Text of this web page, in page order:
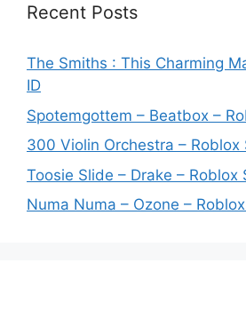
Recent Posts
The Smiths : This Charming
ID
Spotemgottem – Beatbox –
300 Violin Orchestra – Roblox
Toosie Slide – Drake – Roblox
Numa Numa – Ozone –